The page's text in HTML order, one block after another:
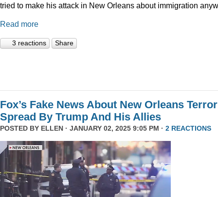
tried to make his attack in New Orleans about immigration
Read more
3 reactions Share
Fox’s Fake News About New Orleans Terror
Spread By Trump And His Allies
POSTED BY ELLEN · JANUARY 02, 2025 9:05 PM · 2 REACTIONS